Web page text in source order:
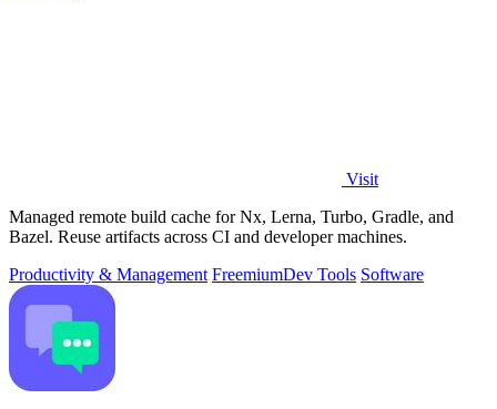
Visit
Managed remote build cache for Nx, Lerna, Turbo, Gradle, and
Bazel. Reuse artifacts across CI and developer machines.
Productivity & Management FreemiumDev Tools Software